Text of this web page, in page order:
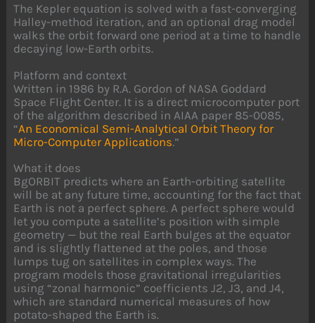
The Kepler equation is solved with a fast-converging
Halley-method iteration, and an optional drag model
walks the orbit forward one period at a time to handle
decaying low-Earth orbits.
Platform and context
Written in 1986 by R.A. Gordon of NASA Goddard
Space Flight Center. It is a direct microcomputer port
of the algorithm described in AIAA paper 85-0085,
“An Economical Semi-Analytical Orbit Theory for
Micro-Computer Applications.”
What it does
BgORBIT predicts where an Earth-orbiting satellite
will be at any future time, accounting for the fact that
Earth is not a perfect sphere. A perfect sphere would
let you compute a satellite’s position with simple
geometry — but the real Earth bulges at the equator
and is slightly flattened at the poles, and those
lumps tug on satellites in complex ways. The
program models those gravitational irregularities
using “zonal harmonic” coefficients J2, J3, and J4,
which are standard numerical measures of how
potato-shaped the Earth is.